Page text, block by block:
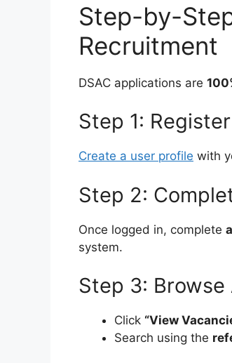
Step-by-
Recruitment
DSAC applications are
Step 1:
Create a user profile with
Step 2:
Once logged in, complete
system.
Step 3: Browse
Click “View
Search using the